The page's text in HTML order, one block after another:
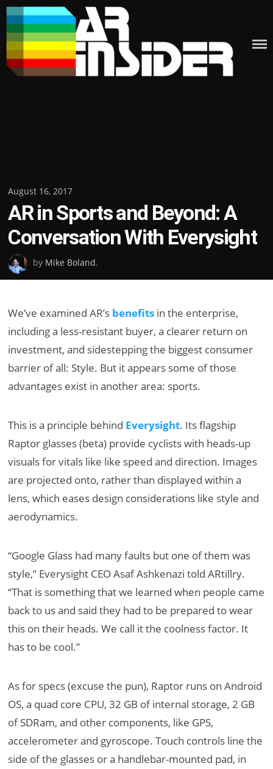
Skip
to
content
Posted
on
August 16, 2017
AR in Sports and Beyond: A
Conversation With Everysight
by Mike Boland.
We’ve examined AR’s benefits in the enterprise,
including a less-resistant buyer, a clearer return on
investment, and sidestepping the biggest consumer
barrier of all: Style. But it appears some of those
advantages exist in another area: sports.
This is a principle behind Everysight. Its flagship
Raptor glasses (beta) provide cyclists with heads-up
visuals for vitals like like speed and direction. Images
are projected onto, rather than displayed within a
lens, which eases design considerations like style and
aerodynamics.
“Google Glass had many faults but one of them was
style,” Everysight CEO Asaf Ashkenazi told ARtillry.
“That is something that we learned when people came
back to us and said they had to be prepared to wear
this on their heads. We call it the coolness factor. It
has to be cool.”
As for specs (excuse the pun), Raptor runs on Android
OS, a quad core CPU, 32 GB of internal storage, 2 GB
of SDRam, and other components, like GPS,
accelerometer and gyroscope. Touch controls line the
side of the glasses or a handlebar-mounted pad, in